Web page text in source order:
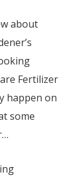
about
Fertilizer
happen on
some